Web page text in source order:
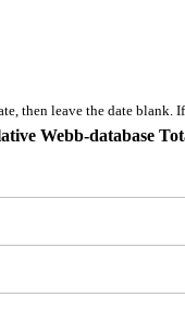
then leave the date blank.
Webb-database